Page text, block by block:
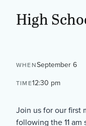
High
WHENSeptember 6
TIME12:30 pm
Join us for our first
following the 11 am